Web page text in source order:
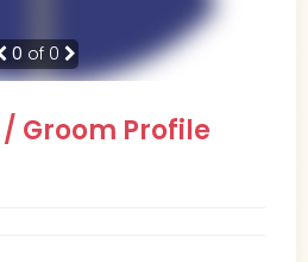
0 of 0
Groom Profile